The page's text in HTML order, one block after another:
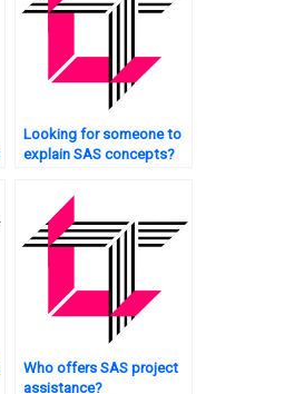
Looking for someone to
explain SAS concepts?
Who offers SAS project
assistance?